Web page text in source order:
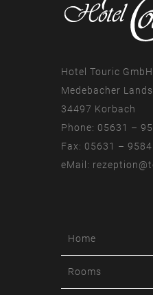
Hotel Touric
Medebacher
34497 Korbach
Phone: 05631 –
Fax: 05631 –
eMail:
Home
Rooms